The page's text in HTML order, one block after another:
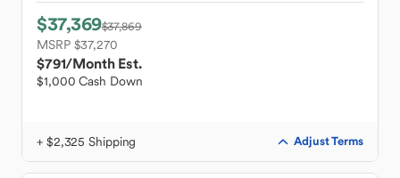
$37,369$37,869
MSRP $37,270
$791/Month Est.
$1,000 Cash Down
+ $2,325 Shipping Adjust Terms